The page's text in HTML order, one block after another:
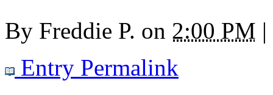
By Freddie P. on 2:00 PM |
Entry Permalink